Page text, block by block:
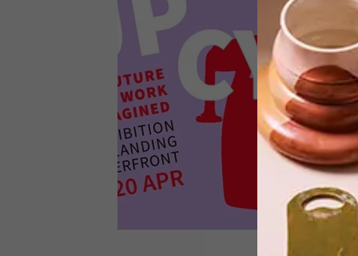
Discarded office furniture becomes
bespoke art for the 2050 workplace.